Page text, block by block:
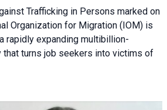
Trafficking in Persons marked on
Organization for Migration (IOM) is
rapidly expanding multibillion-
that turns job seekers into victims of